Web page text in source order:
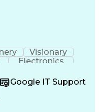
Visionary
Electronics
Service
Support
Aptitude
Google IT Support